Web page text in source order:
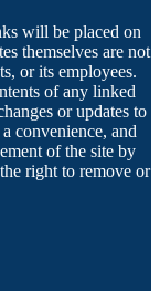
will be placed on
themselves are not
or its employees.
of any linked
or updates to
convenience, and
of the site by
right to remove or